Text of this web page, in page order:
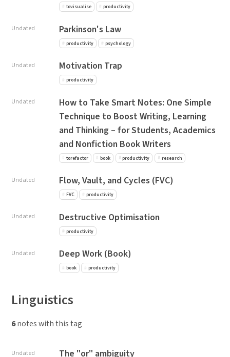
tovisualise productivity
Undated Parkinson's Law
productivity psychology
Undated Motivation Trap
productivity
Undated
How to Take Smart Notes: One Simple
Technique to Boost Writing, Learning
and Thinking – for Students, Academics
and Nonfiction Book Writers
torefactor book productivity research
Undated Flow, Vault, and Cycles (FVC)
FVC productivity
Undated Destructive Optimisation
productivity
Undated Deep Work (Book)
book productivity
Linguistics
6notes with this tag
Undated The "or" ambiguity